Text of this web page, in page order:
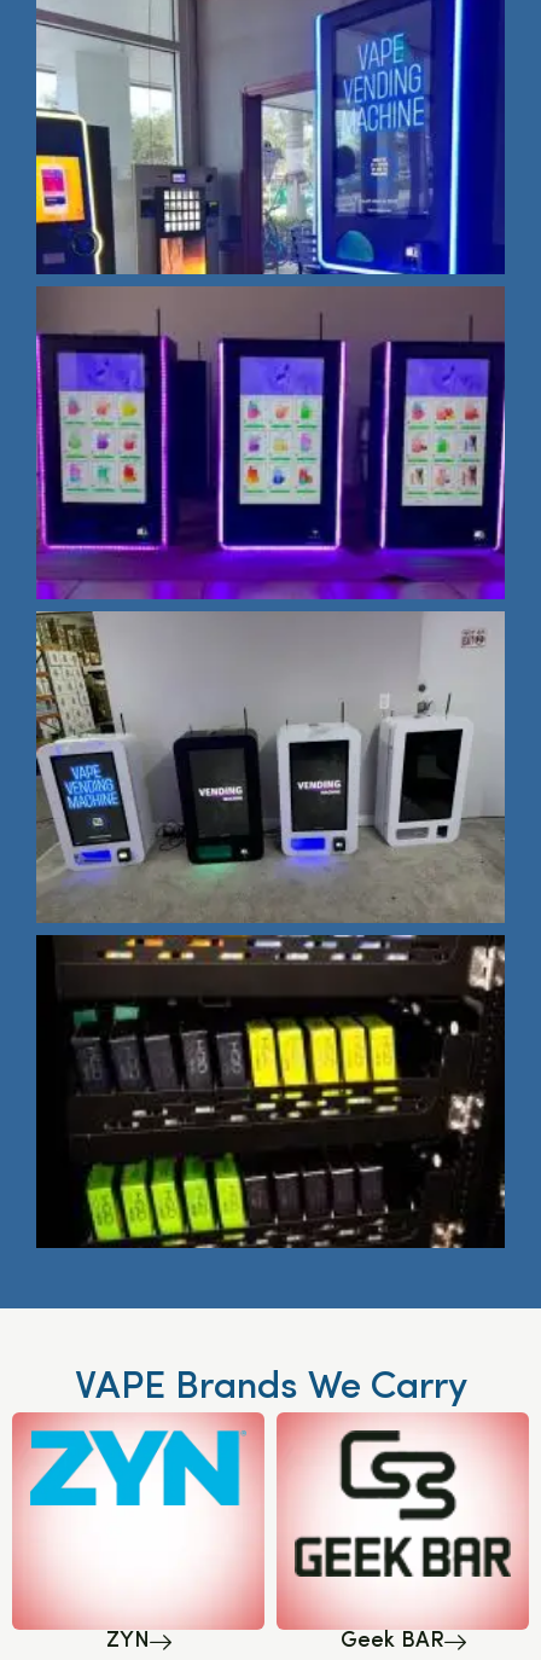
VAPE Brands We Carry
ZYN Geek BAR